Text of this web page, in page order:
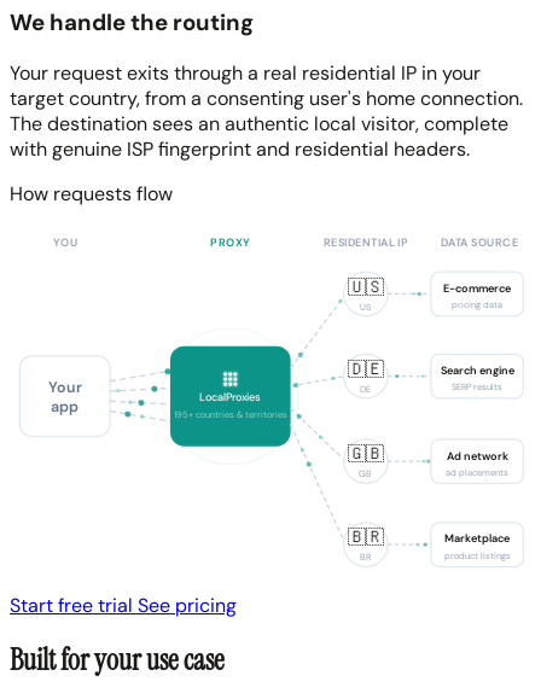
We handle the routing
Your request exits through a real residential IP in your
target country, from a consenting user's home connection.
The destination sees an authentic local visitor, complete
with genuine ISP fingerprint and residential headers.
How requests flow
YOU PROXY RESIDENTIAL IP DATA SOURCE
Your
app
LocalProxies
195+ countries & territories
🇺🇸
US
🇩🇪
DE
🇬🇧
GB
🇧🇷
BR
E-commerce
pricing data
Search engine
SERP results
Ad network
ad placements
Marketplace
product listings
Start free trial See pricing
Built for your use case